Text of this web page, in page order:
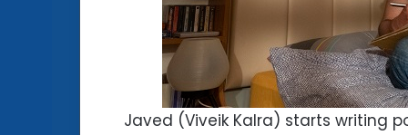
Javed (Viveik Kalra) starts writing